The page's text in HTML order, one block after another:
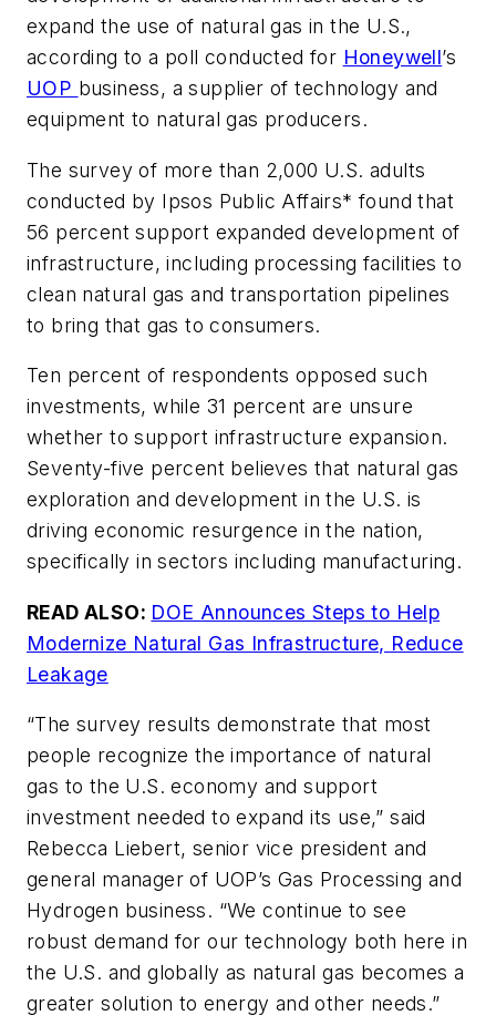
expand the use of natural gas in the U.S.,
according to a poll conducted for Honeywell’s
UOP business, a supplier of technology and
equipment to natural gas producers.
The survey of more than 2,000 U.S. adults
conducted by Ipsos Public Affairs* found that
56 percent support expanded development of
infrastructure, including processing facilities to
clean natural gas and transportation pipelines
to bring that gas to consumers.
Ten percent of respondents opposed such
investments, while 31 percent are unsure
whether to support infrastructure expansion.
Seventy-five percent believes that natural gas
exploration and development in the U.S. is
driving economic resurgence in the nation,
specifically in sectors including manufacturing.
READ ALSO: DOE Announces Steps to Help
Modernize Natural Gas Infrastructure, Reduce
Leakage
“The survey results demonstrate that most
people recognize the importance of natural
gas to the U.S. economy and support
investment needed to expand its use,” said
Rebecca Liebert, senior vice president and
general manager of UOP’s Gas Processing and
Hydrogen business. “We continue to see
robust demand for our technology both here in
the U.S. and globally as natural gas becomes a
greater solution to energy and other needs.”